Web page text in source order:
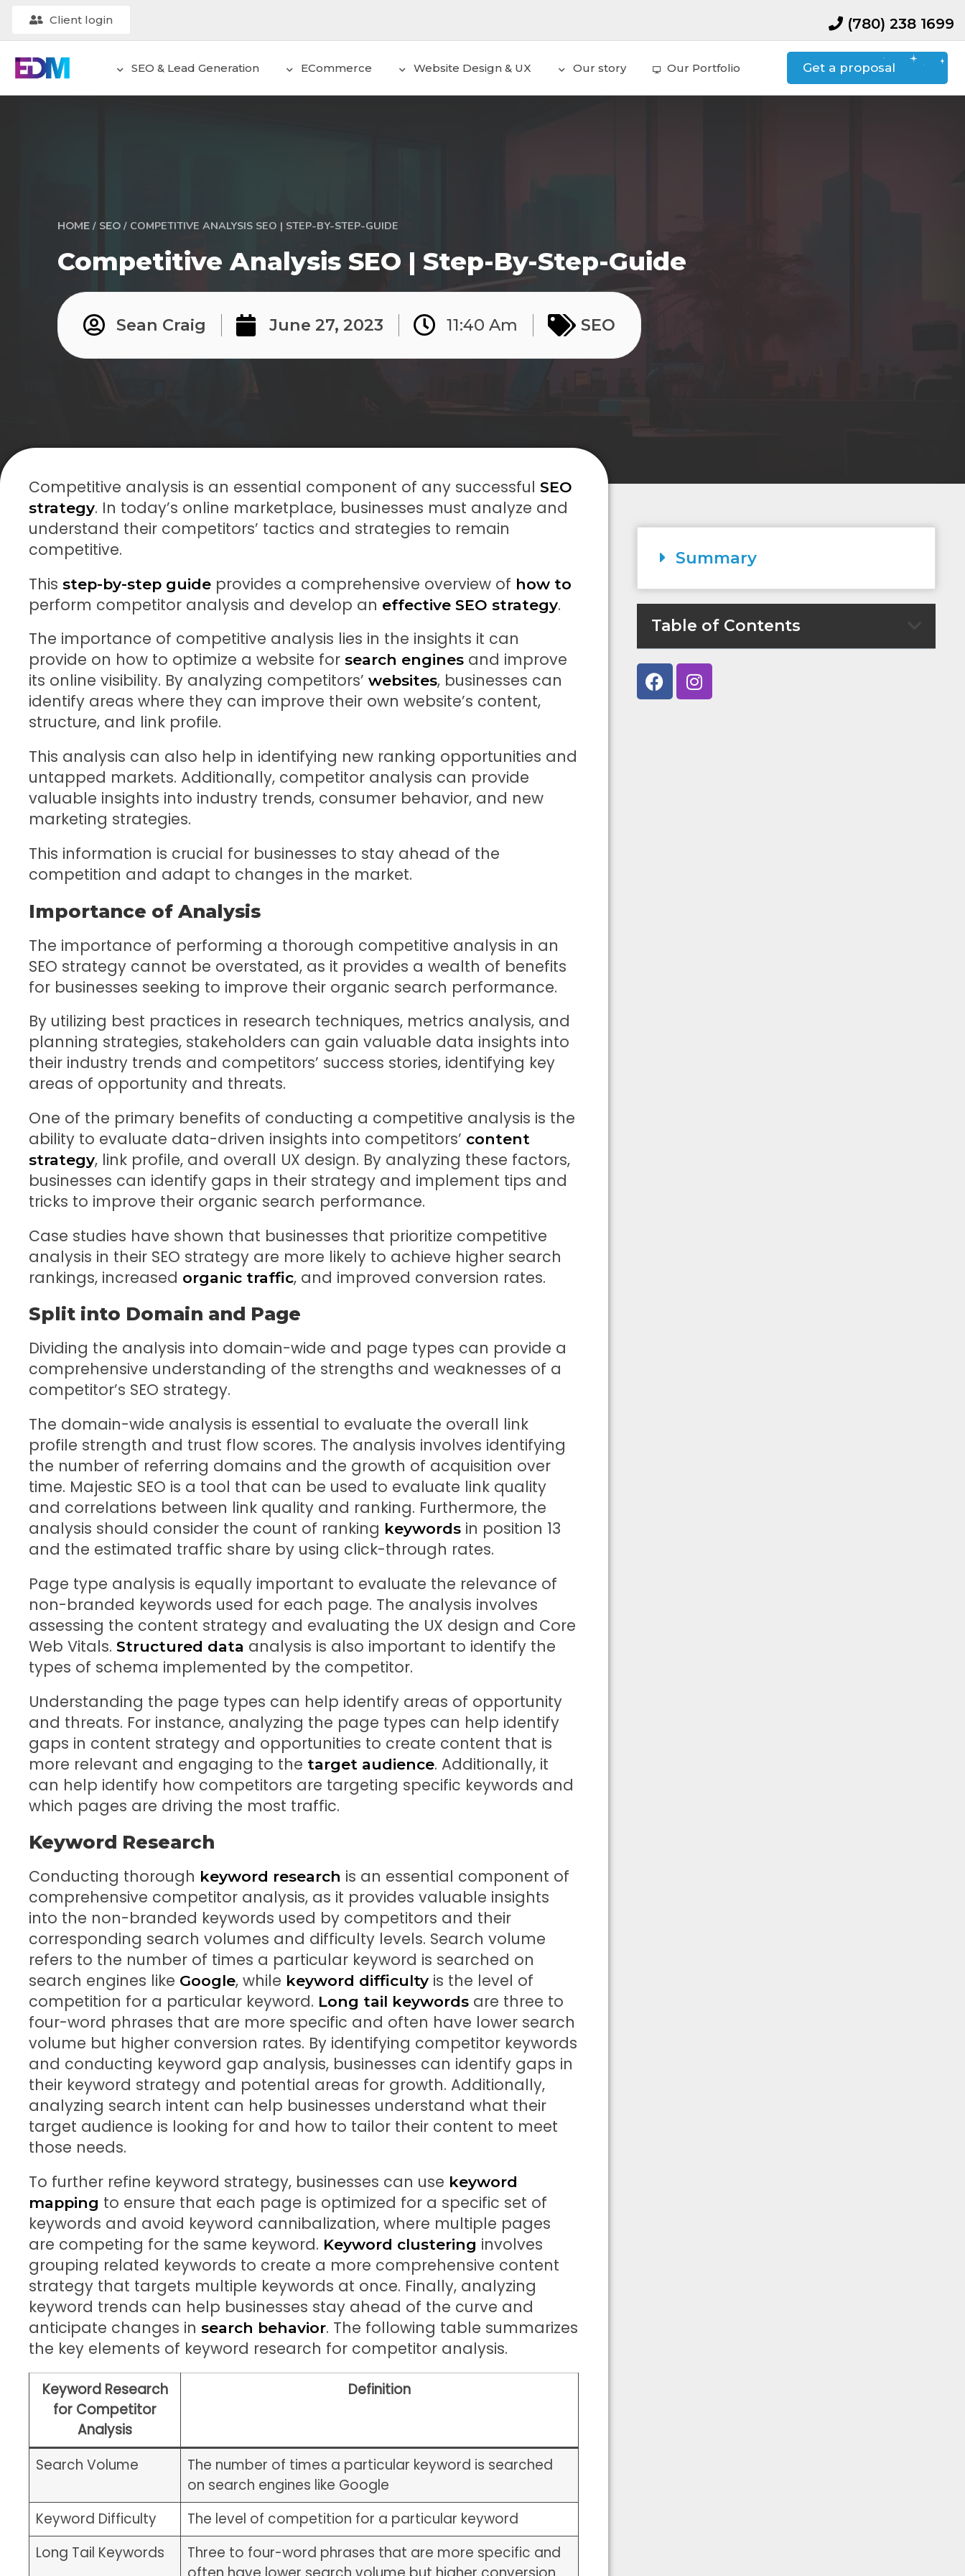
Client login (780) 238 1699
SEO & Lead Generation ECommerce Website Design & UX Our story Our Portfolio Get a proposal
HOME / SEO / COMPETITIVE ANALYSIS SEO | STEP-BY-STEP-GUIDE
Competitive Analysis SEO | Step-By-Step-Guide
Sean Craig June 27, 2023 11:40 Am SEO
Competitive analysis is an essential component of any successful SEO
strategy. In today’s online marketplace, businesses must analyze and
understand their competitors’ tactics and strategies to remain
competitive.
This step-by-step guide provides a comprehensive overview of how to
perform competitor analysis and develop an effective SEO strategy.
The importance of competitive analysis lies in the insights it can
provide on how to optimize a website for search engines and improve
its online visibility. By analyzing competitors’ websites, businesses can
identify areas where they can improve their own website’s content,
structure, and link profile.
This analysis can also help in identifying new ranking opportunities and
untapped markets. Additionally, competitor analysis can provide
valuable insights into industry trends, consumer behavior, and new
marketing strategies.
This information is crucial for businesses to stay ahead of the
competition and adapt to changes in the market.
Importance of Analysis
The importance of performing a thorough competitive analysis in an
SEO strategy cannot be overstated, as it provides a wealth of benefits
for businesses seeking to improve their organic search performance.
By utilizing best practices in research techniques, metrics analysis, and
planning strategies, stakeholders can gain valuable data insights into
their industry trends and competitors’ success stories, identifying key
areas of opportunity and threats.
One of the primary benefits of conducting a competitive analysis is the
ability to evaluate data-driven insights into competitors’ content
strategy, link profile, and overall UX design. By analyzing these factors,
businesses can identify gaps in their strategy and implement tips and
tricks to improve their organic search performance.
Case studies have shown that businesses that prioritize competitive
analysis in their SEO strategy are more likely to achieve higher search
rankings, increased organic traffic, and improved conversion rates.
Split into Domain and Page
Dividing the analysis into domain-wide and page types can provide a
comprehensive understanding of the strengths and weaknesses of a
competitor’s SEO strategy.
The domain-wide analysis is essential to evaluate the overall link
profile strength and trust flow scores. The analysis involves identifying
the number of referring domains and the growth of acquisition over
time. Majestic SEO is a tool that can be used to evaluate link quality
and correlations between link quality and ranking. Furthermore, the
analysis should consider the count of ranking keywords in position 13
and the estimated traffic share by using click-through rates.
Page type analysis is equally important to evaluate the relevance of
non-branded keywords used for each page. The analysis involves
assessing the content strategy and evaluating the UX design and Core
Web Vitals. Structured data analysis is also important to identify the
types of schema implemented by the competitor.
Understanding the page types can help identify areas of opportunity
and threats. For instance, analyzing the page types can help identify
gaps in content strategy and opportunities to create content that is
more relevant and engaging to the target audience. Additionally, it
can help identify how competitors are targeting specific keywords and
which pages are driving the most traffic.
Keyword Research
Conducting thorough keyword research is an essential component of
comprehensive competitor analysis, as it provides valuable insights
into the non-branded keywords used by competitors and their
corresponding search volumes and difficulty levels. Search volume
refers to the number of times a particular keyword is searched on
search engines like Google, while keyword difficulty is the level of
competition for a particular keyword. Long tail keywords are three to
four-word phrases that are more specific and often have lower search
volume but higher conversion rates. By identifying competitor keywords
and conducting keyword gap analysis, businesses can identify gaps in
their keyword strategy and potential areas for growth. Additionally,
analyzing search intent can help businesses understand what their
target audience is looking for and how to tailor their content to meet
those needs.
To further refine keyword strategy, businesses can use keyword
mapping to ensure that each page is optimized for a specific set of
keywords and avoid keyword cannibalization, where multiple pages
are competing for the same keyword. Keyword clustering involves
grouping related keywords to create a more comprehensive content
strategy that targets multiple keywords at once. Finally, analyzing
keyword trends can help businesses stay ahead of the curve and
anticipate changes in search behavior. The following table summarizes
the key elements of keyword research for competitor analysis.
Keyword Research
for Competitor
Analysis
Definition
Search Volume
The number of times a particular keyword is searched
on search engines like Google
Keyword Difficulty
The level of competition for a particular keyword
Long Tail Keywords
Three to four-word phrases that are more specific and
Summary
Table of Contents